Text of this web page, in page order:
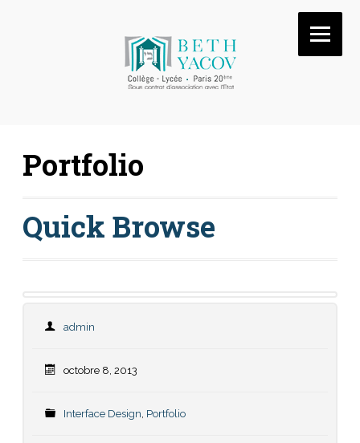
Portfolio
Quick Browse
admin
octobre 8, 2013
Interface Design, Portfolio